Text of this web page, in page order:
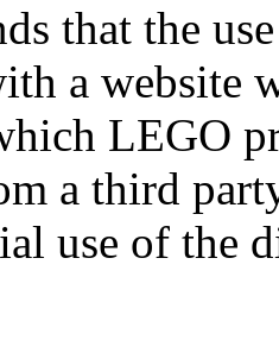
that the
a website
LEGO
a third
use of the